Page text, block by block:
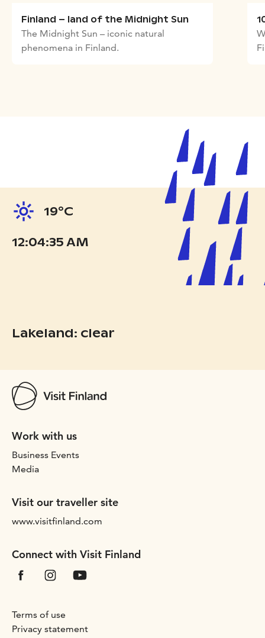
Finland – land of the Midnight Sun
The Midnight Sun – iconic natural
phenomena in Finland.
19°C
12:04:36 AM
Lakeland: clear
Work with us
Business Events
Media
Visit our traveller site
www.visitfinland.com
Connect with Visit Finland
Terms of use
Privacy statement